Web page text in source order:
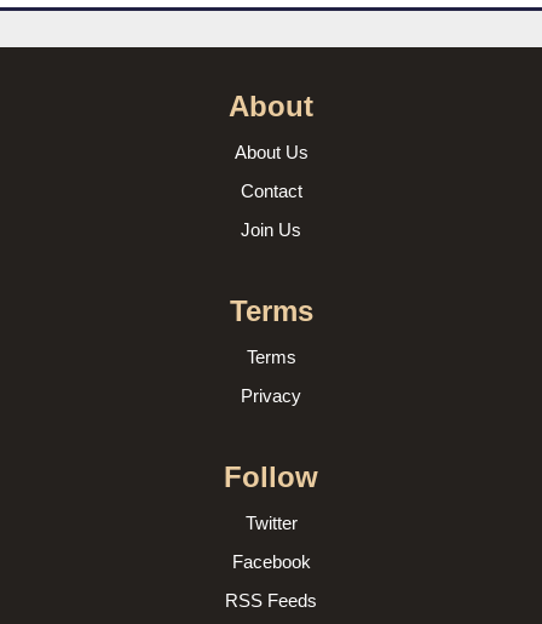
About
About Us
Contact
Join Us
Terms
Terms
Privacy
Follow
Twitter
Facebook
RSS Feeds